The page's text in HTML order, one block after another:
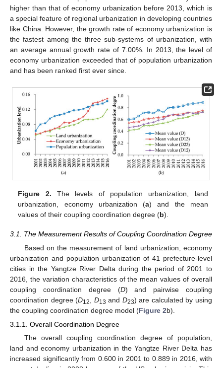
higher than that of economy urbanization before 2013, which is
a special feature of regional urbanization in developing countries
like China. However, the growth rate of economy urbanization is
the fastest among the three sub-systems of urbanization, with
an average annual growth rate of 7.00%. In 2013, the level of
economy urbanization exceeded that of population urbanization
and has been ranked first ever since.
Figure 2. The levels of population urbanization, land
urbanization, economy urbanization (a) and the mean
values of their coupling coordination degree (b).
3.1. The Measurement Results of Coupling Coordination Degree
Based on the measurement of land urbanization, economy
urbanization and population urbanization of 41 prefecture-level
cities in the Yangtze River Delta during the period of 2001 to
2016, the variation characteristics of the mean values of overall
coupling coordination degree (D) and pairwise coupling
coordination degree (D12 D13 and D23) are calculated by using
the coupling coordination degree model (Figure 2b).
3.1.1. Overall Coordination Degree
The overall coupling coordination degree of population,
land and economy urbanization in the Yangtze River Delta has
increased significantly from 0.600 in 2001 to 0.889 in 2016, with